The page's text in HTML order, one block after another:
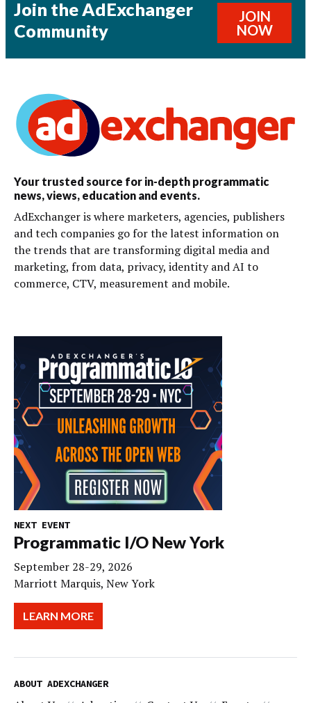
Join the AdExchanger
Community
JOIN
NOW
Your trusted source for in-depth programmatic
news, views, education and events.
AdExchanger is where marketers, agencies, publishers
and tech companies go for the latest information on
the trends that are transforming digital media and
marketing, from data, privacy, identity and AI to
commerce, CTV, measurement and mobile.
NEXT EVENT
Programmatic I/O New York
September 28-29, 2026
Marriott Marquis, New York
LEARN MORE
ABOUT ADEXCHANGER